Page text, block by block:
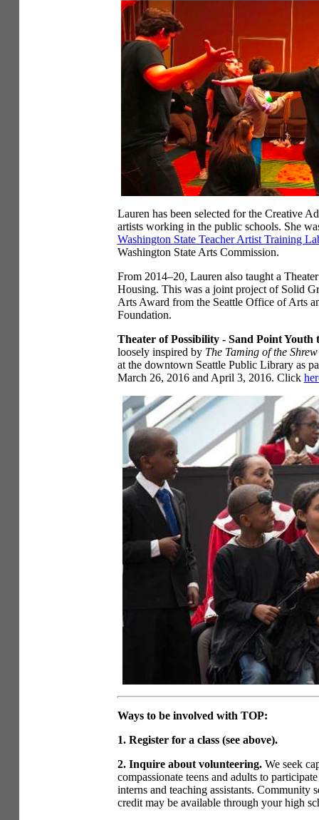
Lauren has been selected for the Creative
artists working in the public schools. She
Washington State Teacher Artist Training
Washington State Arts Commission.
From 2014–20, Lauren also taught a
Housing. This was a joint project of Solid
Arts Award from the Seattle Office of Arts
Foundation.
Theater of Possibility - Sand Point Youth
loosely inspired by The Taming of the Shrew
at the downtown Seattle Public Library as
March 26, 2016 and April 3, 2016. Click
Ways to be involved with TOP:
1. Register for a class (see above).
2. Inquire about volunteering. We seek
compassionate teens and adults to
interns and teaching assistants. Community
credit may be available through your high